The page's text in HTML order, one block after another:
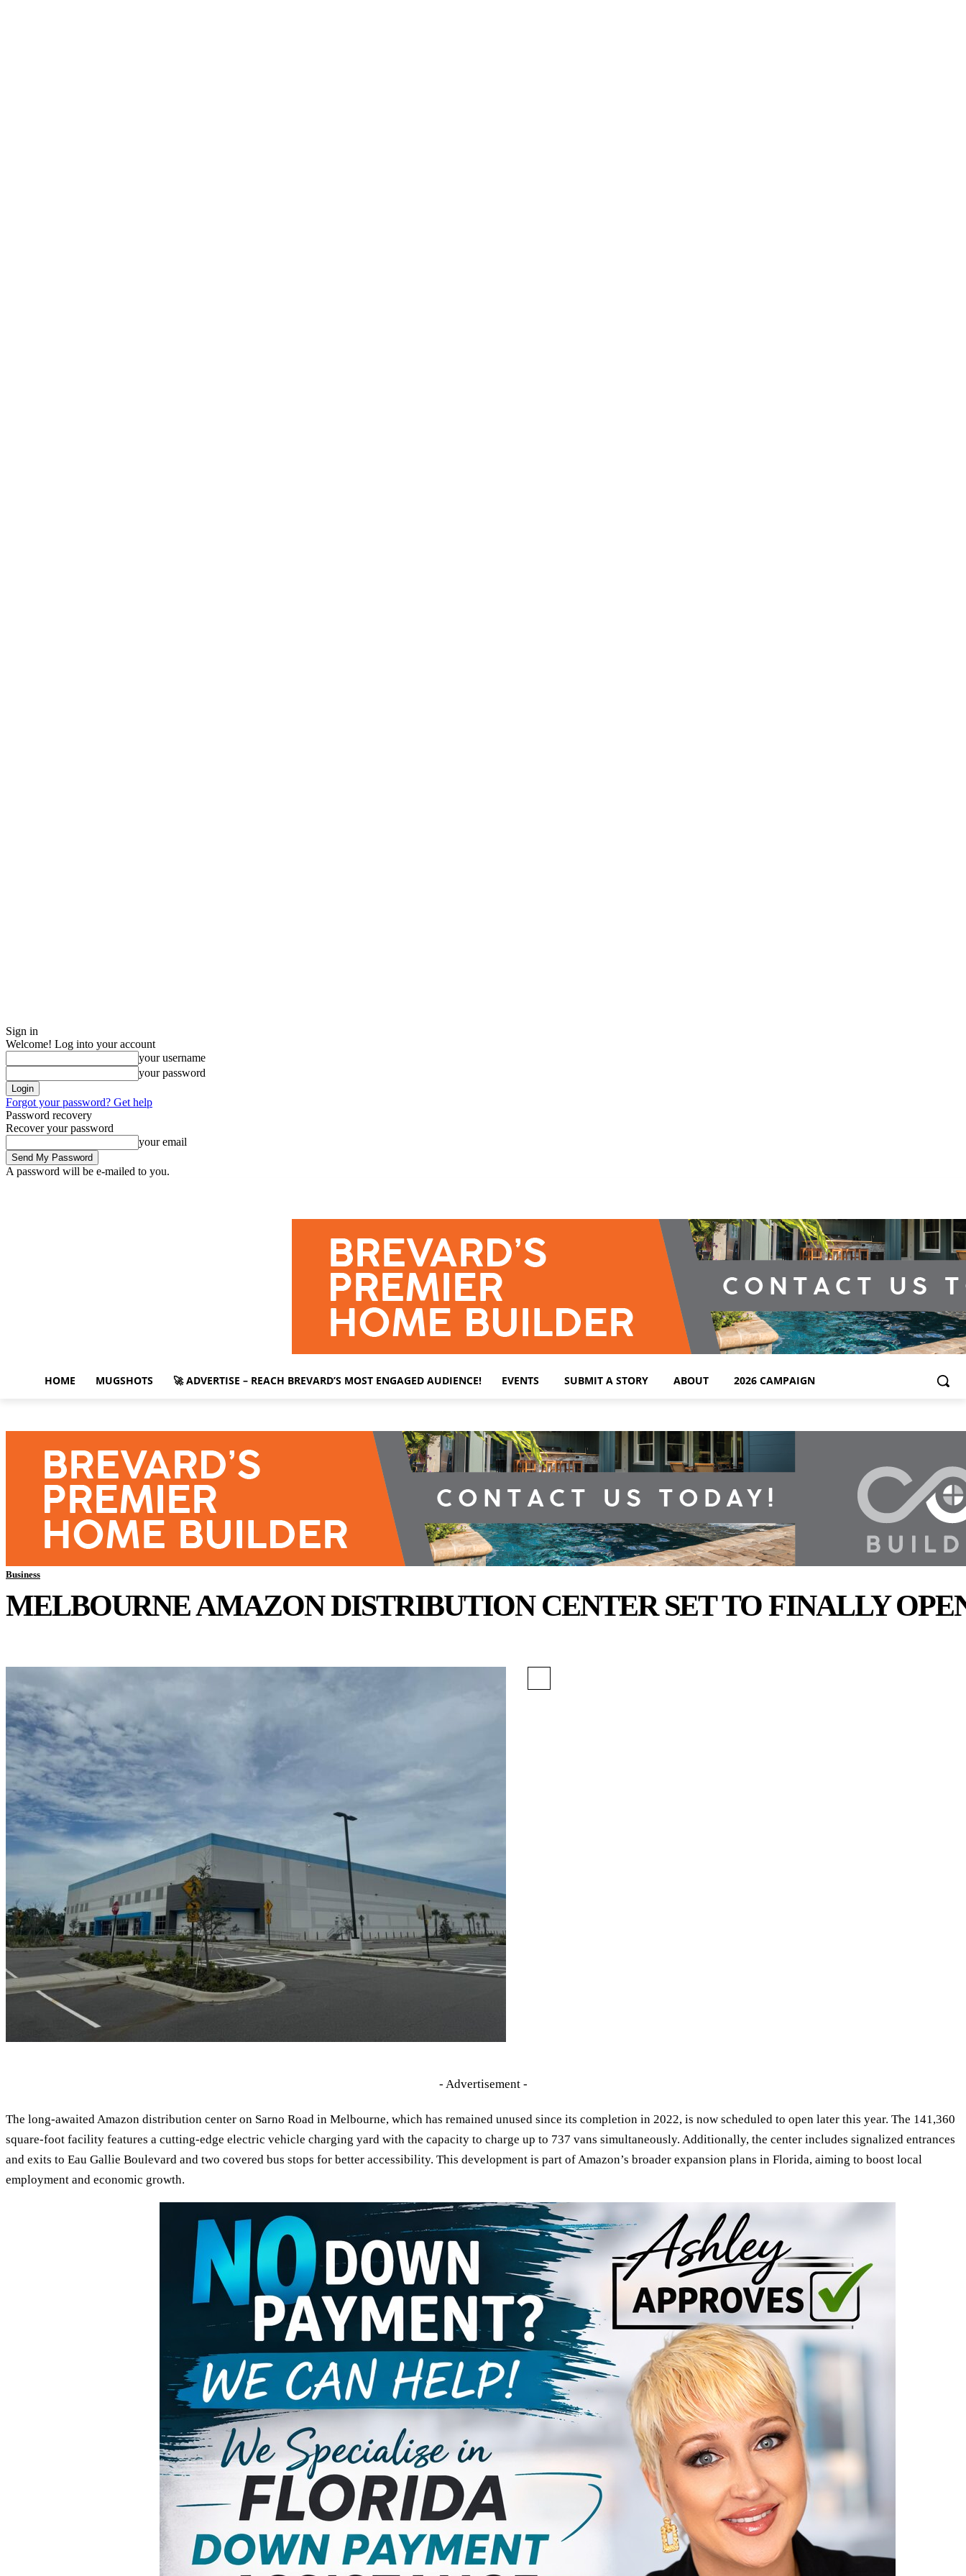
Sign in
Welcome! Log into your account
your username
your password
Forgot your password? Get help
Password recovery
Recover your password
your email
A password will be e-mailed to you.
HOME MUGSHOTS 🚀 ADVERTISE – REACH BREVARD’S MOST ENGAGED AUDIENCE! EVENTS SUBMIT A STORY ABOUT 2026 CAMPAIGN
Business
MELBOURNE AMAZON DISTRIBUTION CENTER SET TO FINALLY
- Advertisement -
The long-awaited Amazon distribution center on Sarno Road in Melbourne, which has remained unused since its completion in 2022, is now scheduled to open later this year. The 141,360
square-foot facility features a cutting-edge electric vehicle charging yard with the capacity to charge up to 737 vans simultaneously. Additionally, the center includes signalized entrances
and exits to Eau Gallie Boulevard and two covered bus stops for better accessibility. This development is part of Amazon’s broader expansion plans in Florida, aiming to boost local
employment and economic growth.